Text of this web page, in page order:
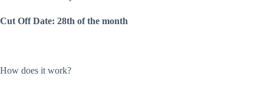
Cut Off Date: 28th of the month
How does it work?